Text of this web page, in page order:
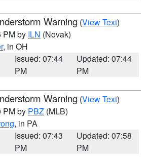
Warning (View Text)
PM by ILN (Novak)
, in OH
Issued: 07:44
PM
Updated: 07:44
PM
Warning (View Text)
PM by PBZ (MLB)
, in PA
Issued: 07:43
PM
Updated: 07:58
PM